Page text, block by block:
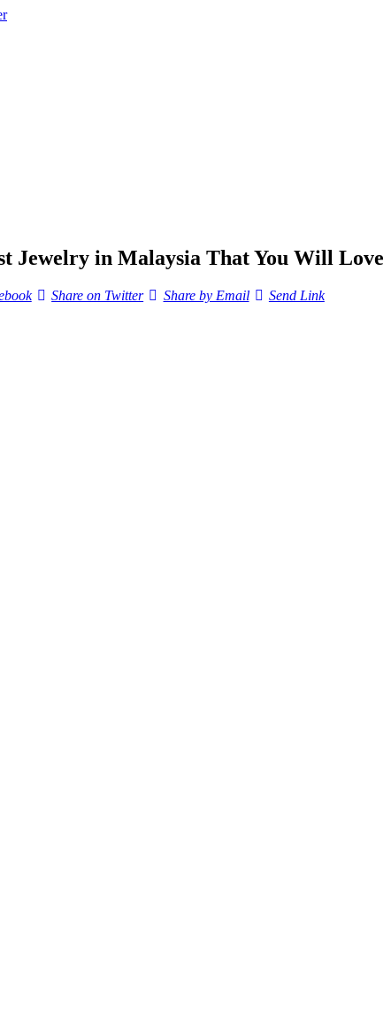
Jewelry in Malaysia That You Will Love
Share on Twitter Share by Email Send Link